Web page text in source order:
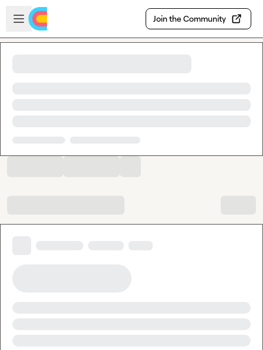
Skip to main content
Open sidebar
Join the Community